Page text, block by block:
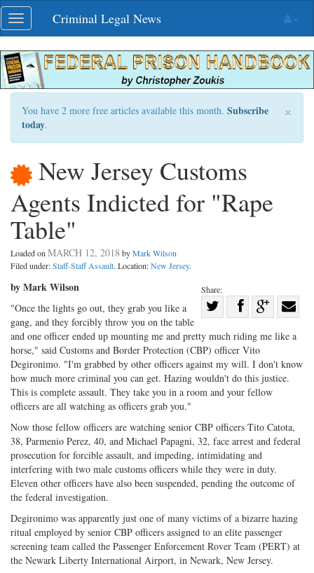
Skip
navigation
Toggle
navigation
Criminal Legal News
×
You have 2 more free articles available this month. Subscribe
today.
New Jersey Customs
Agents Indicted for "Rape
Table"
Loaded on MARCH 12, 2018 byMark Wilson
Filed under:Staff-Staff Assault. Location:New Jersey.
Share:
on
Twitter
Share
Facebook
on
G+
with
by Mark Wilson
"Once the lights go out, they grab you like a
gang, and they forcibly throw you on the table
and one officer ended up mounting me and pretty much riding me like a
horse," said Customs and Border Protection (CBP) officer Vito
Degironimo. "I'm grabbed by other officers against my will. I don't know
how much more criminal you can get. Hazing wouldn't do this justice.
This is complete assault. They take you in a room and your fellow
officers are all watching as officers grab you."
Now those fellow officers are watching senior CBP officers Tito Catota,
38, Parmenio Perez, 40, and Michael Papagni, 32, face arrest and federal
prosecution for forcible assault, and impeding, intimidating and
interfering with two male customs officers while they were in duty.
Eleven other officers have also been suspended, pending the outcome of
the federal investigation.
Degironimo was apparently just one of many victims of a bizarre hazing
ritual employed by senior CBP officers assigned to an elite passenger
screening team called the Passenger Enforcement Rover Team (PERT) at
the Newark Liberty International Airport, in Newark, New Jersey.